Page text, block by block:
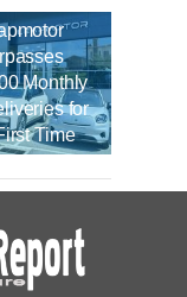
Monthly
for
Time